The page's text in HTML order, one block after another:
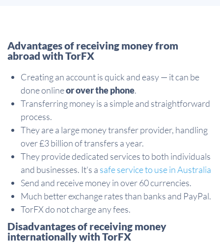
Advantages of receiving money from
abroad with TorFX
Creating an account is quick and easy — it can be
done onlineor over the phone.
Transferring money is a simple and straightforward
process.
They are a large money transfer provider, handling
over £3 billion of transfers a year.
They provide dedicated services to both individuals
and businesses. It's a safe service to use in Australia
Send and receive money in over 60 currencies.
Much better exchange rates than banks and PayPal.
TorFX do not charge any fees.
Disadvantages of receiving money
internationally with TorFX